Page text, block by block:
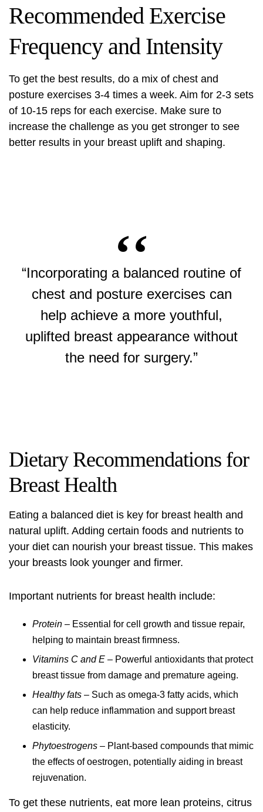
Recommended Exercise
Frequency and Intensity
To get the best results, do a mix of chest and
posture exercises 3-4 times a week. Aim for 2-3 sets
of 10-15 reps for each exercise. Make sure to
increase the challenge as you get stronger to see
better results in your breast uplift and shaping.
“Incorporating a balanced routine of
chest and posture exercises can
help achieve a more youthful,
uplifted breast appearance without
the need for surgery.”
Dietary Recommendations for
Breast Health
Eating a balanced diet is key for breast health and
natural uplift. Adding certain foods and nutrients to
your diet can nourish your breast tissue. This makes
your breasts look younger and firmer.
Important nutrients for breast health include:
Protein – Essential for cell growth and tissue repair,
helping to maintain breast firmness.
Vitamins C and E – Powerful antioxidants that protect
breast tissue from damage and premature ageing.
Healthy fats – Such as omega-3 fatty acids, which
can help reduce inflammation and support breast
elasticity.
Phytoestrogens – Plant-based compounds that mimic
the effects of oestrogen, potentially aiding in breast
rejuvenation.
To get these nutrients, eat more lean proteins, citrus